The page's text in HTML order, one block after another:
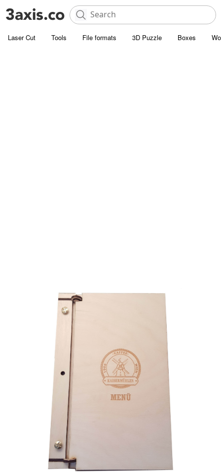
Laser Cut Tools File formats 3D Puzzle Boxes